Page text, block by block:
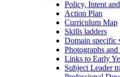
Policy, Intent
Action Plan
Curriculum Map
Skills ladders
Domain specific
Photographs
Links to Early
Subject Leader